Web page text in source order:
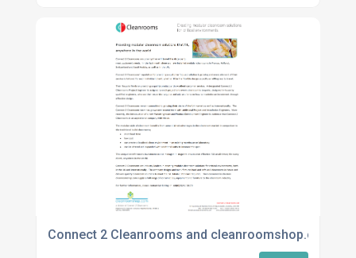
Connect 2 Cleanrooms and cleanroomshop.com